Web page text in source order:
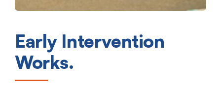
Early Intervention
Works.